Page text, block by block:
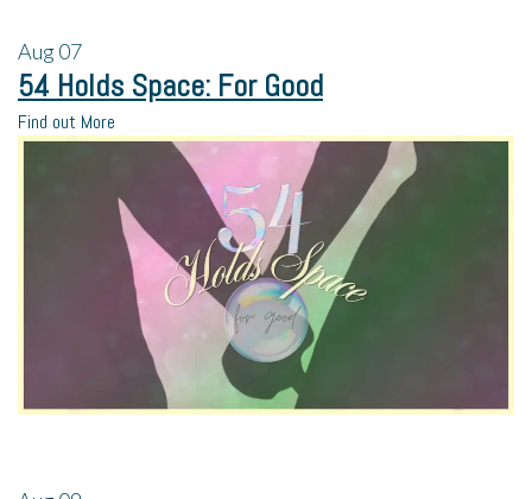
Aug07
54 Holds Space: For Good
Find out More